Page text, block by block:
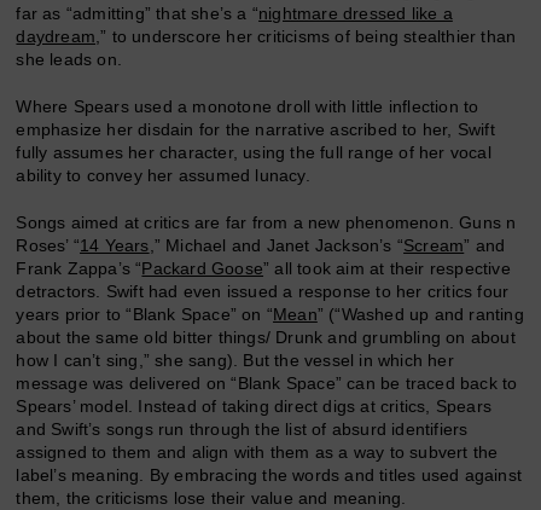
far as “admitting” that she’s a “nightmare dressed like a
daydream,” to underscore her criticisms of being stealthier than
she leads on.
Where Spears used a monotone droll with little inflection to
emphasize her disdain for the narrative ascribed to her, Swift
fully assumes her character, using the full range of her vocal
ability to convey her assumed lunacy.
Songs aimed at critics are far from a new phenomenon. Guns n
Roses’ “14 Years,” Michael and Janet Jackson’s “Scream” and
Frank Zappa’s “Packard Goose” all took aim at their respective
detractors. Swift had even issued a response to her critics four
years prior to “Blank Space” on “Mean” (“Washed up and ranting
about the same old bitter things/ Drunk and grumbling on about
how I can’t sing,” she sang). But the vessel in which her
message was delivered on “Blank Space” can be traced back to
Spears’ model. Instead of taking direct digs at critics, Spears
and Swift’s songs run through the list of absurd identifiers
assigned to them and align with them as a way to subvert the
label’s meaning. By embracing the words and titles used against
them, the criticisms lose their value and meaning.